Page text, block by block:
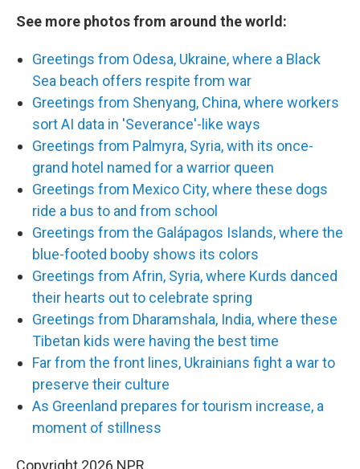
See more photos from around the world:
Greetings from Odesa, Ukraine, where a Black
Sea beach offers respite from war
Greetings from Shenyang, China, where workers
sort AI data in 'Severance'-like ways
Greetings from Palmyra, Syria, with its once-
grand hotel named for a warrior queen
Greetings from Mexico City, where these dogs
ride a bus to and from school
Greetings from the Galápagos Islands, where the
blue-footed booby shows its colors
Greetings from Afrin, Syria, where Kurds danced
their hearts out to celebrate spring
Greetings from Dharamshala, India, where these
Tibetan kids were having the best time
Far from the front lines, Ukrainians fight a war to
preserve their culture
As Greenland prepares for tourism increase, a
moment of stillness
Copyright 2026 NPR